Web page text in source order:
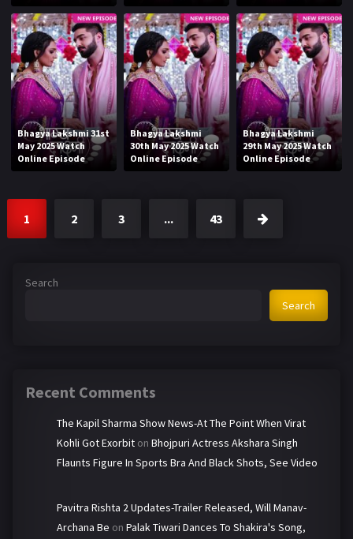
Bhagya Lakshmi 31st
May 2025 Watch
Online Episode
Bhagya Lakshmi
30th May 2025 Watch
Online Episode
Bhagya Lakshmi
29th May 2025 Watch
Online Episode
1 2 3 ... 43
Search
Search
Recent Comments
The Kapil Sharma Show News-At The Point When Virat
Kohli Got Exorbit on Bhojpuri Actress Akshara Singh
Flaunts Figure In Sports Bra And Black Shots, See Video
Pavitra Rishta 2 Updates-Trailer Released, Will Manav-
Archana Be on Palak Tiwari Dances To Shakira's Song,